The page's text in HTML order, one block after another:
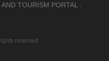
TOURISM PORTAL .
reserved.